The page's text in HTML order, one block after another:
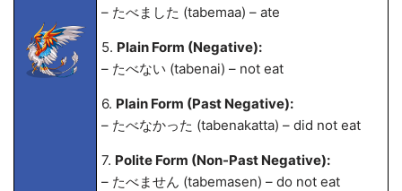
– たべました (tabemaa) – ate
5. Plain Form (Negative):
– たべない (tabenai) – not eat
6. Plain Form (Past Negative):
– たべなかった (tabenakatta) – did not eat
7. Polite Form (Non-Past Negative):
– たべません (tabemasen) – do not eat